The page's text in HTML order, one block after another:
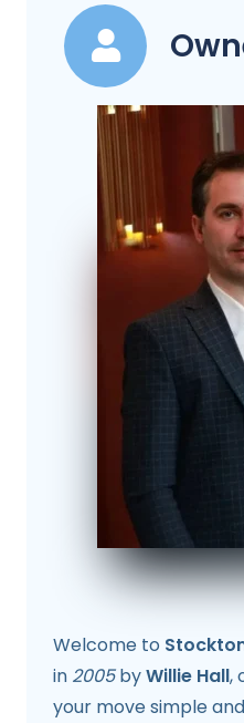
Welcome to
in 2005byWillie Hall,
your move simple